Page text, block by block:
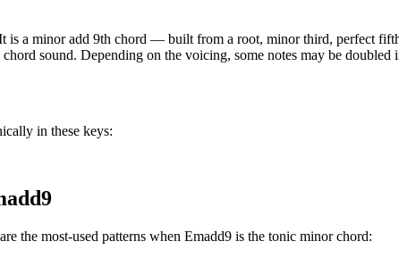
is a minor add 9th chord — built from a root, minor third, perfect
sound. Depending on the voicing, some notes may be
in these keys:
the most-used patterns when Emadd9 is the tonic minorchord: